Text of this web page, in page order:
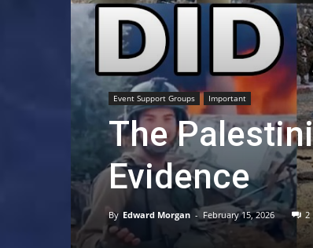
Event Support Groups Important
The
Evidence
By Edward Morgan - February 15, 2026 2